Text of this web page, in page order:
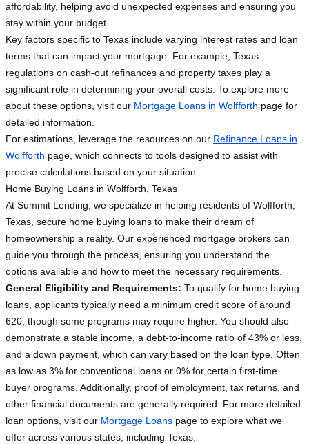
affordability, helping avoid unexpected expenses and ensuring you
stay within your budget.
Key factors specific to Texas include varying interest rates and loan
terms that can impact your mortgage. For example, Texas
regulations on cash-out refinances and property taxes play a
significant role in determining your overall costs. To explore more
about these options, visit our Mortgage Loans in Wolfforth page for
detailed information.
For estimations, leverage the resources on our Refinance Loans in
Wolfforth page, which connects to tools designed to assist with
precise calculations based on your situation.
Home Buying Loans in Wolfforth, Texas
At Summit Lending, we specialize in helping residents of Wolfforth,
Texas, secure home buying loans to make their dream of
homeownership a reality. Our experienced mortgage brokers can
guide you through the process, ensuring you understand the
options available and how to meet the necessary requirements.
General Eligibility and Requirements: To qualify for home buying
loans, applicants typically need a minimum credit score of around
620, though some programs may require higher. You should also
demonstrate a stable income, a debt-to-income ratio of 43% or less,
and a down payment, which can vary based on the loan type. Often
as low as 3% for conventional loans or 0% for certain first-time
buyer programs. Additionally, proof of employment, tax returns, and
other financial documents are generally required. For more detailed
loan options, visit our Mortgage Loans page to explore what we
offer across various states, including Texas.